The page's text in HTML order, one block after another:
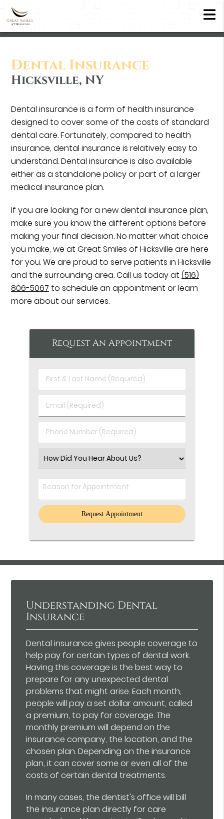
Dental Insurance
Hicksville, NY
Dental insurance is a form of health insurance
designed to cover some of the costs of standard
dental care. Fortunately, compared to health
insurance, dental insurance is relatively easy to
understand. Dental insurance is also available
either as a standalone policy or part of a larger
medical insurance plan.
If you are looking for a new dental insurance plan,
make sure you know the different options before
making your final decision. No matter what choice
you make, we at Great Smiles of Hicksville are here
for you. We are proud to serve patients in Hicksville
and the surrounding area. Call us today at(516)
806-5067 to schedule an appointment or learn
more about our services.
Request An Appointment
First
&
Name
Email
(Required)
Phone
Number
Select
an
Comments
Understanding Dental
Insurance
Dental insurance gives people coverage to
help pay for certain types of dental work.
Having this coverage is the best way to
prepare for any unexpected dental
problems that might arise. Each month,
people will pay a set dollar amount, called
a premium, to pay for coverage. The
monthly premium will depend on the
insurance company, the location, and the
chosen plan. Depending on the insurance
plan, it can cover some or even all of the
costs of certain dental treatments.
In many cases, the dentist's office will bill
the insurance plan directly for care